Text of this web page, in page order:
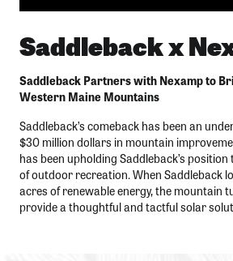
Saddleback x
Saddleback Partners with Nexamp to
Western Maine Mountains
Saddleback’s comeback has been an
$30 million dollars in mountain
has been upholding Saddleback’s
of outdoor recreation. When Saddleback
acres of renewable energy, the mountain
provide a thoughtful and tactful solar